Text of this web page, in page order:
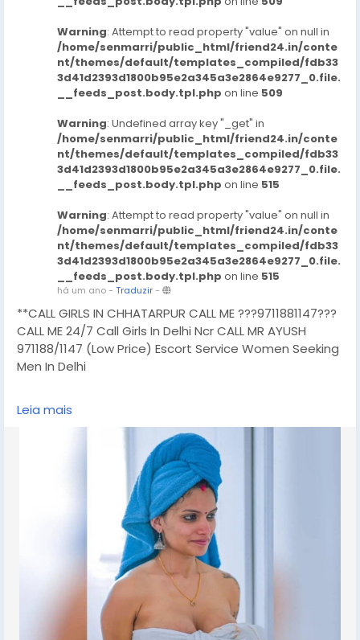
Warning: Attempt to read property "value" on null in
/home/senmarri/public_html/friend24.in/conte
nt/themes/default/templates_compiled/fdb33
3d41d2393d1800b95e2a345a3e2864e9277_0.file.
__feeds_post.body.tpl.php on line 509
Warning: Undefined array key "_get" in
/home/senmarri/public_html/friend24.in/conte
nt/themes/default/templates_compiled/fdb33
3d41d2393d1800b95e2a345a3e2864e9277_0.file.
__feeds_post.body.tpl.php on line 515
Warning: Attempt to read property "value" on null in
/home/senmarri/public_html/friend24.in/conte
nt/themes/default/templates_compiled/fdb33
3d41d2393d1800b95e2a345a3e2864e9277_0.file.
__feeds_post.body.tpl.php on line 515
há um ano- Traduzir-
**CALL GIRLS IN CHHATARPUR CALL ME ???9711881147???
CALL ME 24/7 Call Girls In Delhi Ncr CALL MR AYUSH
971188/1147 (Low Price) Escort Service Women Seeking
Men In Delhi
CHUT SERVICE Mein Aapka Swagat Hai..BUDGET CALL
GIRLS IN DELHI, BOOKING FOR NOW -!! 9711881147- DELHI
ESCORTS SHORT 2000 NIGHT 7000 Delhi Escorts Service
An All Over New Delhi Very Sexy & Hot Call Girls Agency
Service Escorts In South Delhi/NCR
In-Call: You Can Reach At Our Place in Delhi Our place
Which Is Very Clean Hygienic 100% safe
Out-Call: Service For Out Call You have To Come Pick
The Girl From My Place We Also Provide Door Step
Services
Leia mais